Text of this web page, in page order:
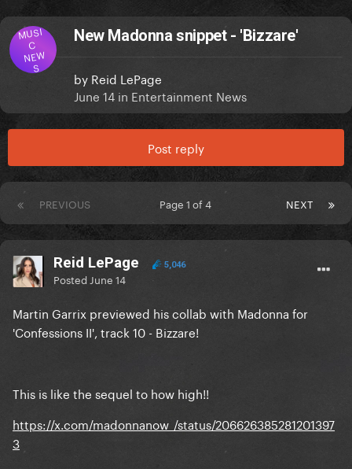
MUSI
C
NEW
S
New Madonna snippet - 'Bizzare'
by Reid LePage
June 14 in Entertainment News
Post reply
PREVIOUS NEXT
Page 1 of 4
Reid LePage 5,046
Posted June 14
Martin Garrix previewed his collab with Madonna for
'Confessions II', track 10 - Bizzare!
This is like the sequel to how high!!
https://x.com/madonnanow_/status/206626385281201397
3